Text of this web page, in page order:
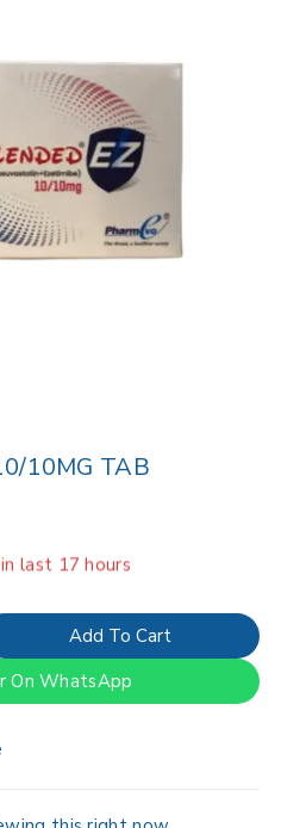
10MG TAB
Add To Cart
On WhatsApp